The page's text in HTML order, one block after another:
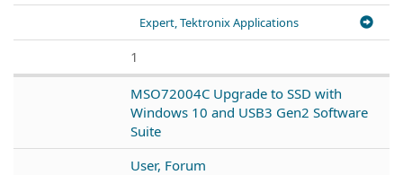
Expert, Tektronix Applications
1
MSO72004C Upgrade to SSD with
Windows 10 and USB3 Gen2 Software
Suite
User, Forum